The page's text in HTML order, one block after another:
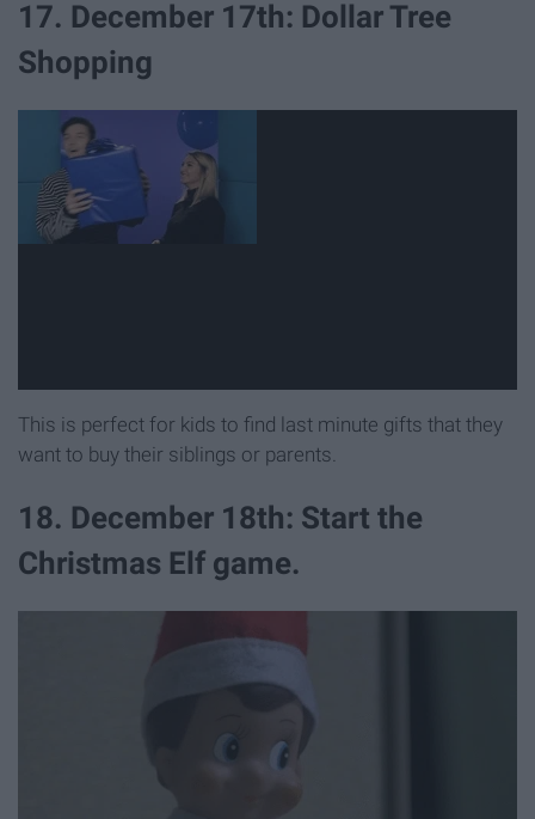
17. December 17th: Dollar Tree
Shopping
This is perfect for kids to find last minute gifts that they
want to buy their siblings or parents.
18. December 18th: Start the
Christmas Elf game.